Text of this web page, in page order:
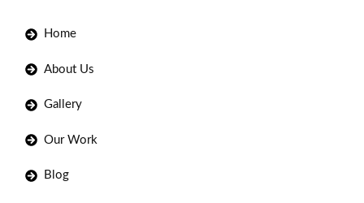
Home
About Us
Gallery
Our Work
Blog